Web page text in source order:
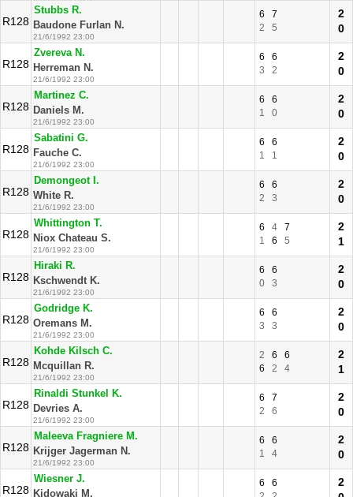
R128
Stubbs R.
Baudone Furlan N.
21/6/1992 23:00
6
7
2
5
2
0
R128
Zvereva N.
Herreman N.
21/6/1992 23:00
6
6
3
2
2
0
R128
Martinez C.
Daniels M.
21/6/1992 23:00
6
6
1
0
2
0
R128
Sabatini G.
Fauche C.
21/6/1992 23:00
6
6
1
1
2
0
R128
Demongeot I.
White R.
21/6/1992 23:00
6
6
2
3
2
0
R128
Whittington T.
Niox Chateau S.
21/6/1992 23:00
6 4
7
1
6 5
2
1
R128
Hiraki R.
Kschwendt K.
21/6/1992 23:00
6
6
0
3
2
0
R128
Godridge K.
Oremans M.
21/6/1992 23:00
6
6
3
3
2
0
R128
Kohde Kilsch C.
Mcquillan R.
21/6/1992 23:00
2 6
6
6
2 4
2
1
R128
Rinaldi Stunkel K.
Devries A.
21/6/1992 23:00
6
7
2
6
2
0
R128
Maleeva Fragniere M.
Krijger Jagerman N.
21/6/1992 23:00
6
6
1
4
2
0
R128
Wiesner J.
Kidowaki M.
6
6
2